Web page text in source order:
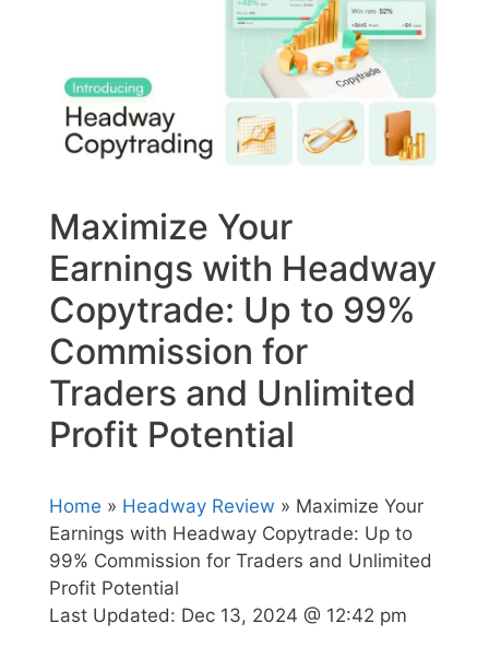
Maximize Your
Earnings with Headway
Copytrade: Up to 99%
Commission for
Traders and Unlimited
Profit Potential
Home » Headway Review » Maximize Your
Earnings with Headway Copytrade: Up to
99% Commission for Traders and Unlimited
Profit Potential
Last Updated: Dec 13, 2024 @ 12:42 pm